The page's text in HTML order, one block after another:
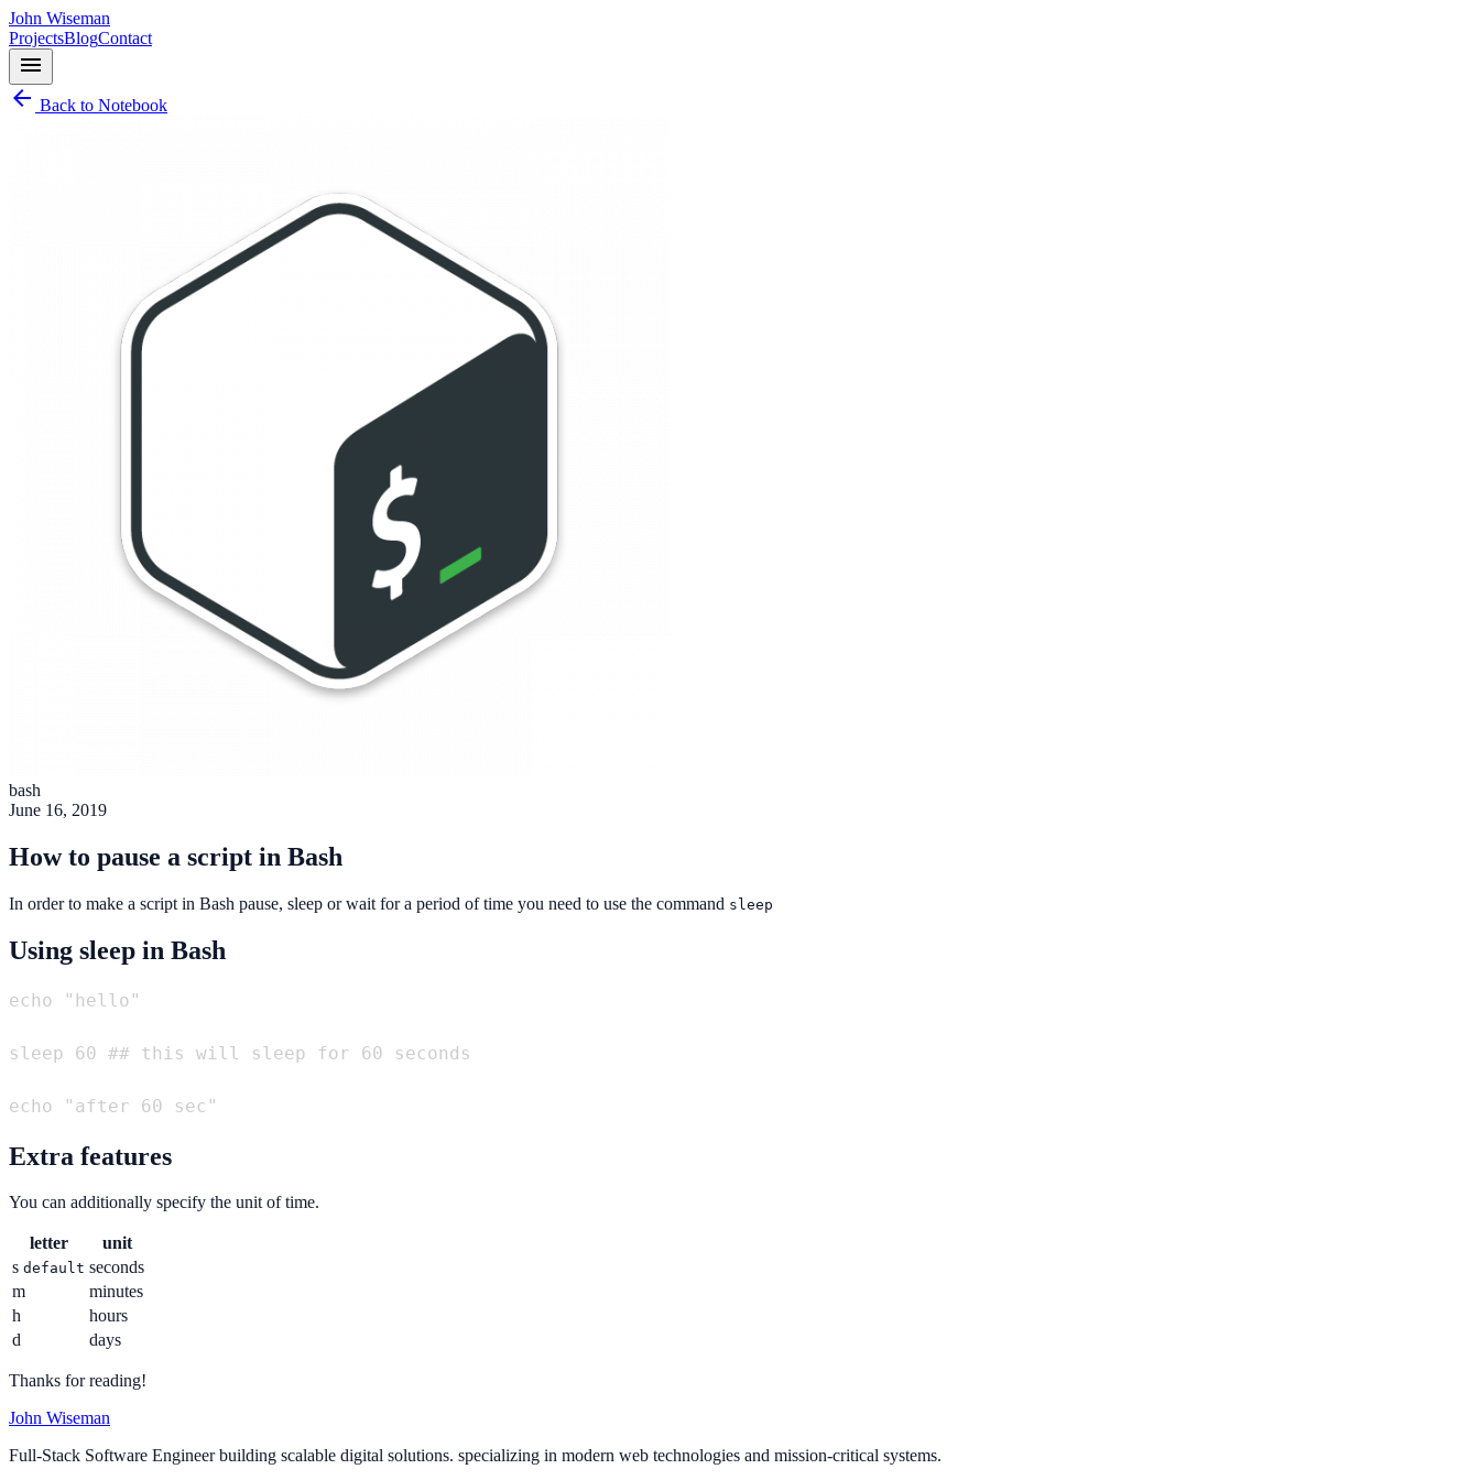
John Wiseman
ProjectsBlogContact
menu
arrow_back Back to Notebook
bash
June 16, 2019
How to pause a script in Bash
In order to make a script in Bash pause, sleep or wait for a period of time you need to use the command sleep
Using sleep in Bash
echo "hello"
sleep 60 ## this will sleep for 60 seconds
Extra features
You can additionally specify the unit of time.
letter
unit
s default seconds
m
minutes
h
hours
d
days
Thanks for reading!
John Wiseman
Full-Stack Software Engineer building scalable digital solutions. specializing in modern web technologies and mission-critical systems.